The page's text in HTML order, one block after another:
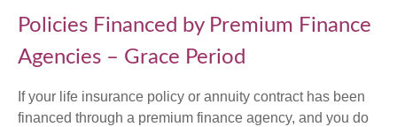
Policies Financed by Premium Finance
Agencies – Grace Period
If your life insurance policy or annuity contract has been
financed through a premium finance agency, and you do